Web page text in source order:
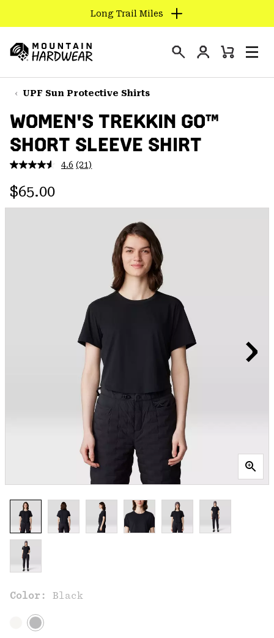
TO
CONTENT
SKIP
TO
NAV
SKIP
TO
SEARCH
Long Trail Miles
Hardwear
Login
Mini
UPF Sun Protective Shirts
WOMEN'S TREKKIN GO™
SHORT SLEEVE SHIRT
4.6 Read
page
(21)
Regular price:
$65.00
Color: Black